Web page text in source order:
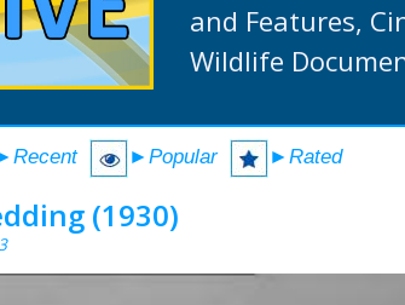
and Features,
Wildlife
►Popular ►Rated
(1930)